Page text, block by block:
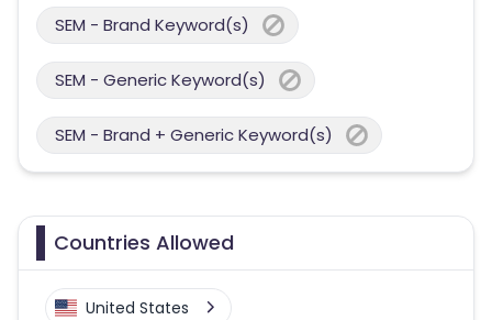
SEM - Brand Keyword(s)
SEM - Generic Keyword(s)
SEM - Brand + Generic Keyword(s)
Countries Allowed
United States